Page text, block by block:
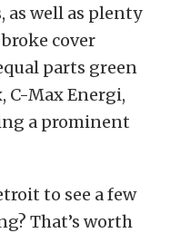
as well as plenty
cover
parts green
C-Max Energi,
a prominent
to see a few
That’s worth